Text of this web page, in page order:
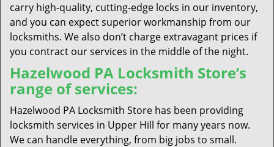
carry high-quality, cutting-edge locks in our inventory,
and you can expect superior workmanship from our
locksmiths. We also don’t charge extravagant prices if
you contract our services in the middle of the night.
Hazelwood PA Locksmith Store’s
range of services:
Hazelwood PA Locksmith Store has been providing
locksmith services in Upper Hill for many years now.
We can handle everything, from big jobs to small.